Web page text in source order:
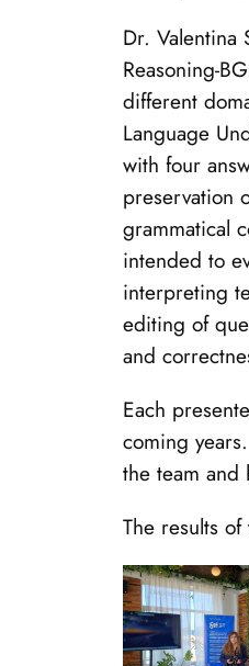
Dr. Valentina
Reasoning-
different
Language
with four
preservation
grammatical
intended to
interpreting
editing of
and
Each
coming
the team and
The results